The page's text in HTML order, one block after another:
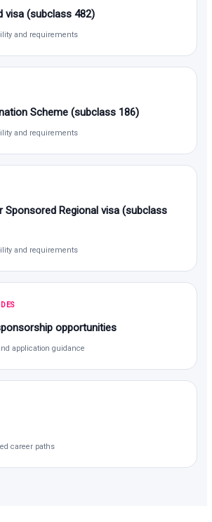
visa (subclass 482)
and requirements
Scheme (subclass 186)
and requirements
Sponsored Regional visa (subclass
and requirements
opportunities
application guidance
career paths